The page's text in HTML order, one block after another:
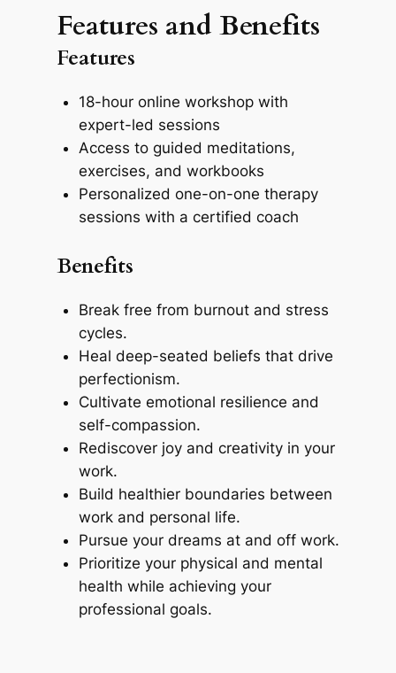
Features and Benefits
Features
18-hour online workshop with
expert-led sessions
Access to guided meditations,
exercises, and workbooks
Personalized one-on-one therapy
sessions with a certified coach
Benefits
Break free from burnout and stress
cycles.
Heal deep-seated beliefs that drive
perfectionism.
Cultivate emotional resilience and
self-compassion.
Rediscover joy and creativity in your
work.
Build healthier boundaries between
work and personal life.
Pursue your dreams at and off work.
Prioritize your physical and mental
health while achieving your
professional goals.